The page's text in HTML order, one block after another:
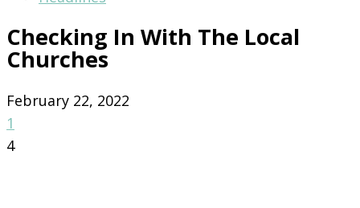
Checking In With The Local
Churches
February 22, 2022
1
4